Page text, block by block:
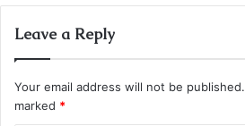
Leave a Reply
Your email address will not be published.
marked *